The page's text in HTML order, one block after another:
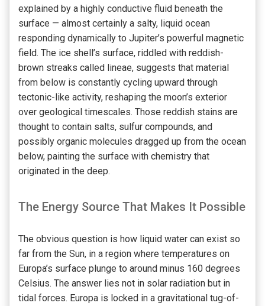
explained by a highly conductive fluid beneath the
surface — almost certainly a salty, liquid ocean
responding dynamically to Jupiter’s powerful magnetic
field. The ice shell’s surface, riddled with reddish-
brown streaks called lineae, suggests that material
from below is constantly cycling upward through
tectonic-like activity, reshaping the moon’s exterior
over geological timescales. Those reddish stains are
thought to contain salts, sulfur compounds, and
possibly organic molecules dragged up from the ocean
below, painting the surface with chemistry that
originated in the deep.
The Energy Source That Makes It Possible
The obvious question is how liquid water can exist so
far from the Sun, in a region where temperatures on
Europa’s surface plunge to around minus 160 degrees
Celsius. The answer lies not in solar radiation but in
tidal forces. Europa is locked in a gravitational tug-of-